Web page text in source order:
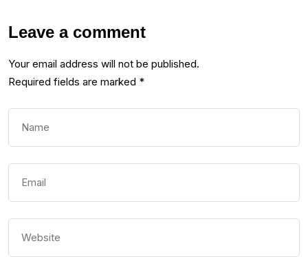
Leave a comment
Your email address will not be published.
Required fields are marked *